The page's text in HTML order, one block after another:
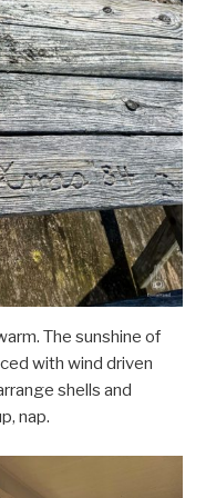
The sunshine of
with wind driven
shells and
nap.